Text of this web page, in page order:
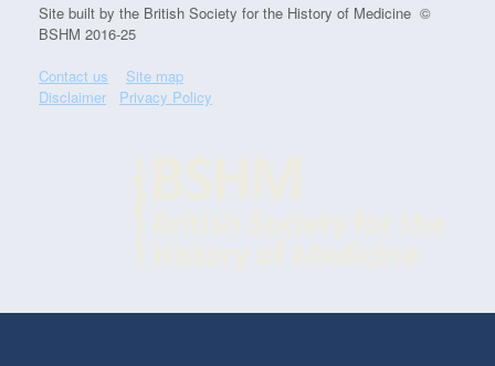
Site built by the British Society for the History of Medicine ©
BSHM 2016-25
Contact us
Site map
Disclaimer
Privacy Policy